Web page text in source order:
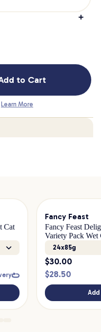
to Cart
Learn More
Cat
Fancy Feast
Fancy Feast
Variety Pack Wet
24x85g
$30.00
$28.50